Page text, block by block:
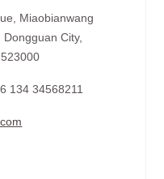
Miaobianwang
City,
134 34568211